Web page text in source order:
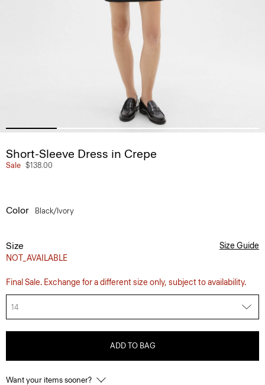
Short-Sleeve Dress in Crepe
Sale $138.00
Color Black/ivory
Size
NOT_AVAILABLE
Size Guide
Final Sale. Exchange for a different size only, subject to availability.
14
ADD TO BAG
Want your items sooner?